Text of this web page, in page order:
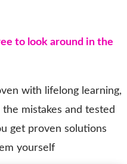
to look around in the
with lifelong learning,
mistakes and tested
get proven solutions
yourself